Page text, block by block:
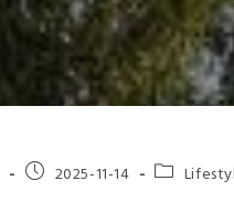
2025-11-14